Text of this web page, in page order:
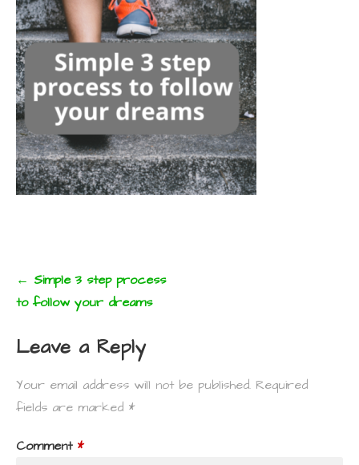
Post
navigation
← Simple 3 step process
to follow your dreams
Leave a Reply
Your email address will not be published. Required
fields are marked *
Comment *